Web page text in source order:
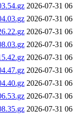
2026-07-31
2026-07-31
2026-07-31
2026-07-31
2026-07-31
2026-07-31
2026-07-31
2026-07-31
2026-07-31